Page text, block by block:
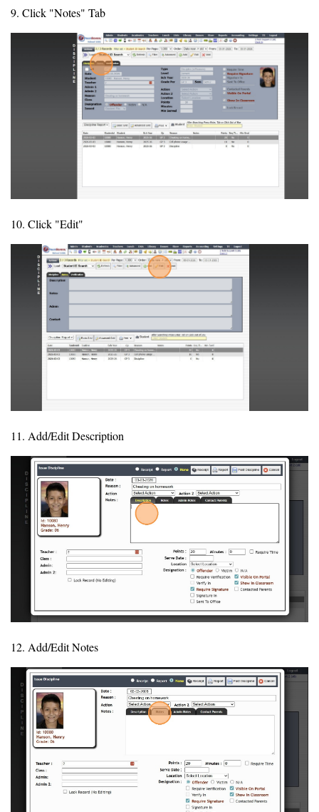
9. Click "Notes" Tab
10. Click "Edit"
11. Add/Edit Description
12. Add/Edit Notes